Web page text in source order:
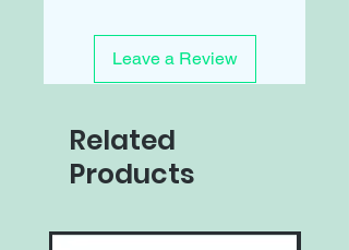
Leave a Review
Related
Products